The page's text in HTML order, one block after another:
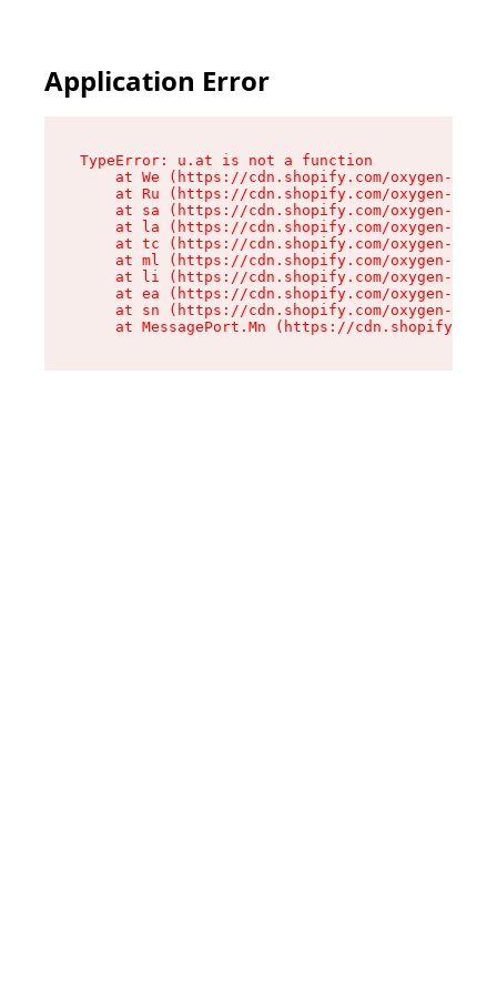
Application Error
TypeError: u.at is not a function
at We (https://cdn.shopify.com/oxygen-v2/
at Ru (https://cdn.shopify.com/oxygen-v2/
at sa (https://cdn.shopify.com/oxygen-v2/
at la (https://cdn.shopify.com/oxygen-v2/
at tc (https://cdn.shopify.com/oxygen-v2/
at ml (https://cdn.shopify.com/oxygen-v2/
at li (https://cdn.shopify.com/oxygen-v2/
at ea (https://cdn.shopify.com/oxygen-v2/
at sn (https://cdn.shopify.com/oxygen-v2/
at MessagePort.Mn (https://